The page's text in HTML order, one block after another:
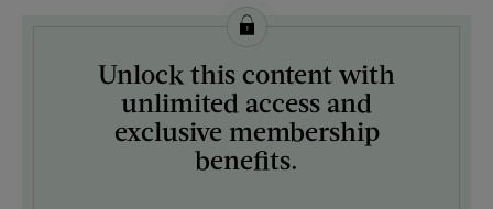
License this image from Curtis Licensing
ARTIST ON THE COVER:
Unlock this content with
unlimited access and
exclusive membership
benefits.